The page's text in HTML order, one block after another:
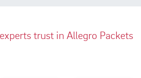
trust in Allegro Packets